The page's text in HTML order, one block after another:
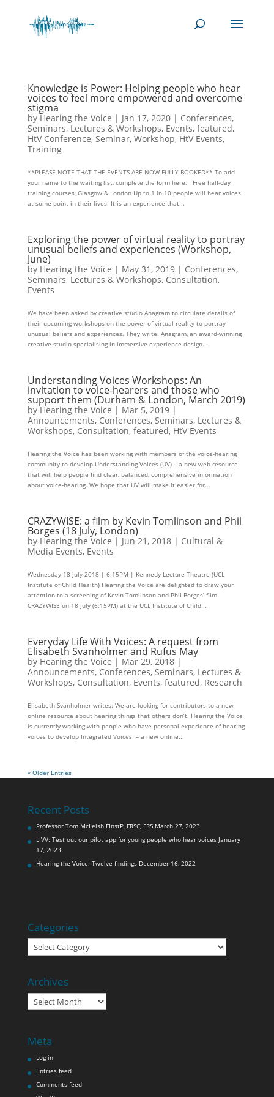
Knowledge is Power: Helping people who hear
voices to feel more empowered and overcome
stigma
byHearing the Voice | Jan 17, 2020| Conferences,
Seminars, Lectures & Workshops, Events, featured,
HtV Conference, Seminar, Workshop, HtV Events,
Training
**PLEASE NOTE THAT THE EVENTS ARE NOW FULLY BOOKED** To add
your name to the waiting list, complete the form here. Free half-day
training courses, Glasgow & London Up to 1 in 10 people will hear voices
at some point in their lives. It is an experience that...
Exploring the power of virtual reality to portray
unusual beliefs and experiences (Workshop,
June)
by Hearing the Voice | May 31, 2019| Conferences,
Seminars, Lectures & Workshops, Consultation,
Events
We have been asked by creative studio Anagram to circulate details of
their upcoming workshops on the power of virtual reality to portray
unusual beliefs and experiences. They write: Anagram, an award-winning
creative studio specialising in immersive experience design...
Understanding Voices Workshops: An
invitation to voice-hearers and those who
support them (Durham & London, March 2019)
byHearing the Voice | Mar 5, 2019|
Announcements, Conferences, Seminars, Lectures &
Workshops, Consultation, featured, HtV Events
Hearing the Voice has been working with members of the voice-hearing
community to develop Understanding Voices (UV) – a new web resource
that will help people find clear, balanced, comprehensive information
about voice-hearing. We hope that UV will make it easier for...
CRAZYWISE: a film by Kevin Tomlinson and Phil
Borges (18 July, London)
by Hearing the Voice | Jun 21, 2018| Cultural &
Media Events, Events
Wednesday 18 July 2018 | 6.15PM | Kennedy Lecture Theatre (UCL
Institute of Child Health) Hearing the Voice are delighted to draw your
attention to a screening of Kevin Tomlinson and Phil Borges’ film
CRAZYWISE on 18 July (6:15PM) at the UCL Institute of Child...
Everyday Life With Voices: A request from
Elisabeth Svanholmer and Rufus May
by Hearing the Voice | Mar 29, 2018|
Announcements, Conferences, Seminars, Lectures &
Workshops, Consultation, Events, featured, Research
Elisabeth Svanholmer writes: We are looking for contributors to a new
online resource about hearing things that others don’t. Hearing the Voice
is currently working with people who have personal experience of hearing
voices to develop Integrated Voices – a new online...
« Older Entries
Recent Posts
Professor Tom McLeish FInstP, FRSC, FRS March 27, 2023
LIVV: Test out our pilot app for young people who hear voices January
17, 2023
Hearing the Voice: Twelve findings December 16, 2022
Categories
Categories
Archives
Archives
Meta
Log in
Entries feed
Comments feed